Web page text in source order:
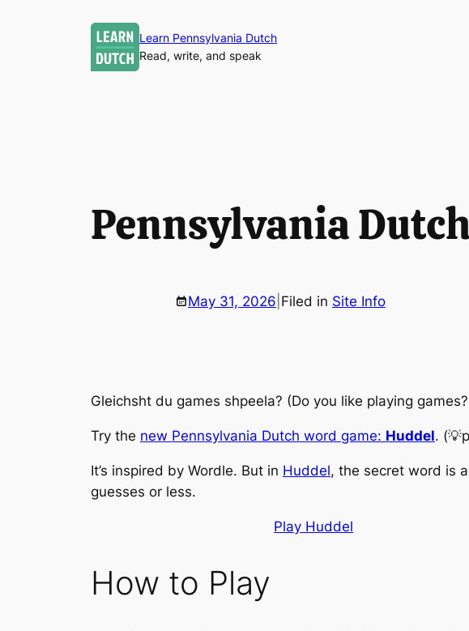
Learn Pennsylvania Dutch
Read, write, and speak
Pennsylvania
May 31, 2026 Filed in Site Info
Gleichsht du games shpeela? (Do you like playing
Try the new Pennsylvania Dutch word game: Huddel.
It’s inspired by Wordle. But in Huddel, the secret word is a
guesses or less.
Play Huddel
How to Play